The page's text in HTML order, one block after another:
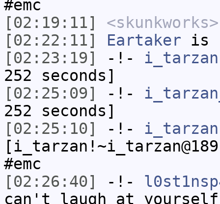
#emc
[02:19:11]
<skunkworks>
[02:22:11]
Eartaker is
[02:23:19]
-!- i_tarzan
252 seconds]
[02:25:09]
-!-
252 seconds]
[02:25:10]
-!- i_tarzan
#emc
[02:26:40]
-!-
can't laugh at